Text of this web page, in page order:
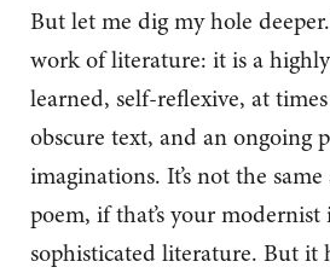
But let me dig my hole
work of literature: it is a
learned, self-reflexive, at
obscure text, and an ongoing
imaginations. It’s not the same
poem, if that’s your modernist
sophisticated literature. But it